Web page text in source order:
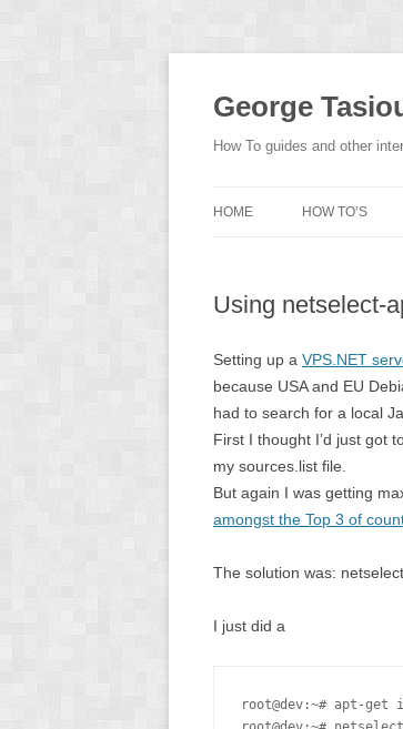
George
How To guides and other
HOME HOW TO’S
Using netselect-
Setting up a VPS.NET
because USA and EU
had to search for a local
First I thought I’d just got
my sources.list file.
But again I was getting
amongst the Top 3 of
The solution was:
I just did a
root@dev:~# apt-